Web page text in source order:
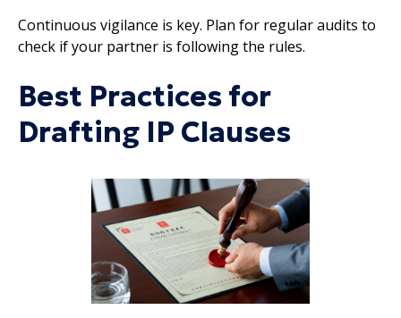
Continuous vigilance is key. Plan for regular audits to
check if your partner is following the rules.
Best Practices for
Drafting IP Clauses